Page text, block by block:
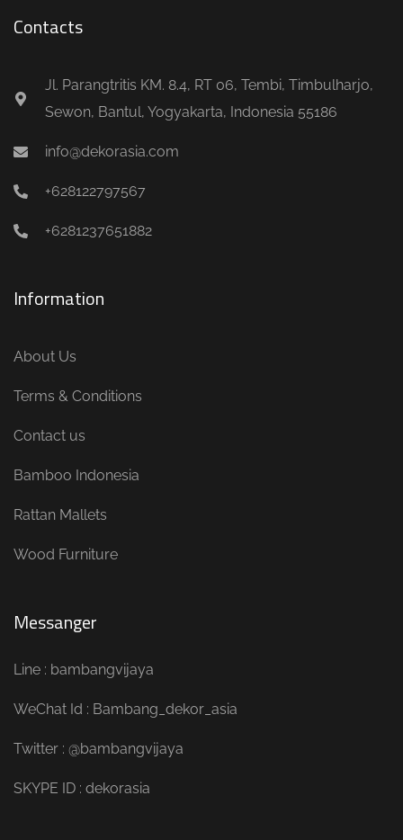
Contacts
Jl. Parangtritis KM. 8.4, RT 06, Tembi, Timbulharjo,
Sewon, Bantul, Yogyakarta, Indonesia 55186
info@dekorasia.com
+628122797567
+6281237651882
Information
About Us
Terms & Conditions
Contact us
Bamboo Indonesia
Rattan Mallets
Wood Furniture
Messanger
Line : bambangvijaya
WeChat Id : Bambang_dekor_asia
Twitter : @bambangvijaya
SKYPE ID : dekorasia